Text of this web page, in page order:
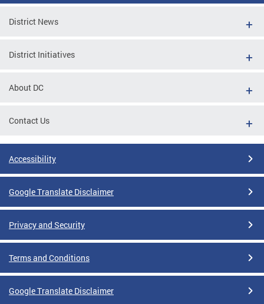
District News
District Initiatives
About DC
Contact Us
Accessibility
Google Translate Disclaimer
Privacy and Security
Terms and Conditions
Google Translate Disclaimer